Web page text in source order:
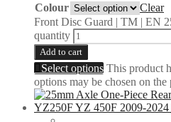
Colour
Clear
Front Disc Guard | TM | EN
quantity
Add to cart
Select options This product
options may be chosen on the